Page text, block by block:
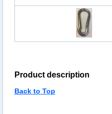
Product description
Back to Top